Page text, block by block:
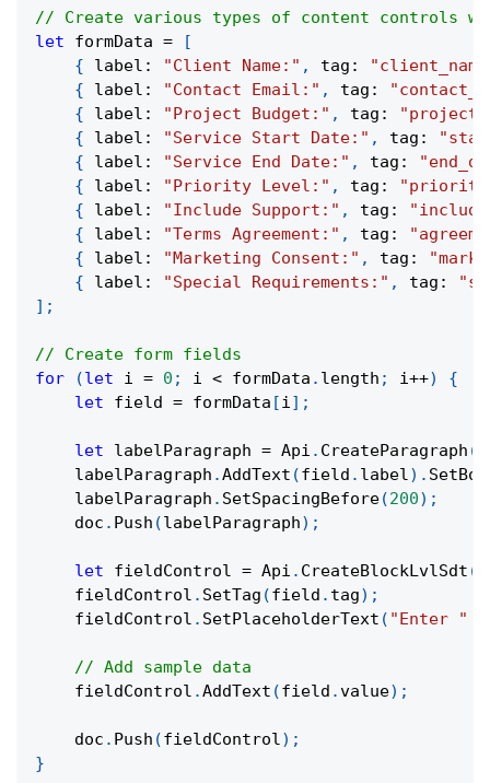
// Create various types of content controls
let formData =
[
{ label : "Client Name:" , tag :
{ label : "Contact Email:" , tag :
{ label : "Project Budget:" , tag :
{ label : "Service Start Date:" , tag :
{ label : "Service End Date:" , tag :
{ label : "Priority Level:" , tag :
{ label : "Include Support:" , tag :
{ label : "Terms Agreement:" , tag :
{ label : "Marketing Consent:" , tag :
{ label : "Special Requirements:" , tag :
] ;
// Create form fields
for
(let i = 0 ; i < formData . length ; i++)
{
let field = formData [i] ;
let labelParagraph = Api . CreateParagraph (
    labelParagraph
.AddText (field . label) .
    labelParagraph
. SetSpacingBefore(200) ;
    doc
. Push (labelParagraph) ;
let fieldControl = Api . CreateBlockLvlSdt (
    fieldControl
. SetTag (field . tag) ;
    fieldControl
. SetPlaceholderText ( "Enter "
// Add sample data
    fieldControl
.AddText (field .value) ;
    doc
. Push (fieldControl) ;
}